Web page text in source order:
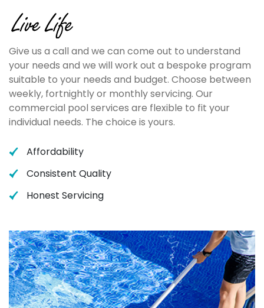
Give us a call and we can come out to understand
your needs and we will work out a bespoke program
suitable to your needs and budget. Choose between
weekly, fortnightly or monthly servicing. Our
commercial pool services are flexible to fit your
individual needs. The choice is yours.
Affordability
Consistent Quality
Honest Servicing